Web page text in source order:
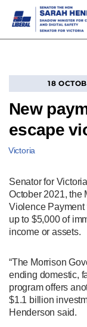
18
New
escape
Victoria
Senator for
October 2021, the
Violence
up to $5,000 of
income or assets.
“The Morrison
ending domestic,
program offers
$1.1 billion
Henderson said.